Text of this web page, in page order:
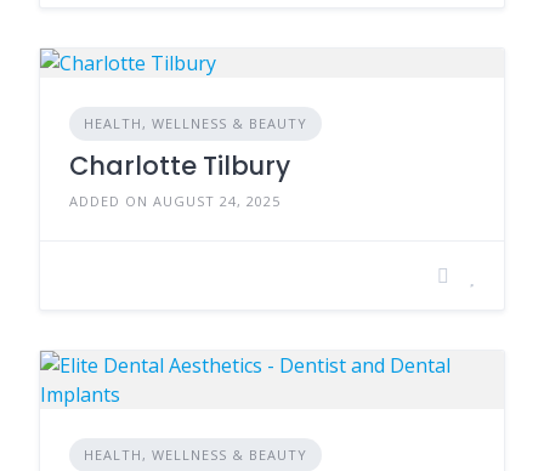
HEALTH, WELLNESS & BEAUTY
Charlotte Tilbury
ADDED ON AUGUST 24, 2025
HEALTH, WELLNESS & BEAUTY